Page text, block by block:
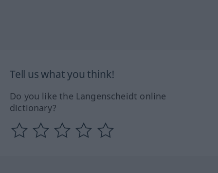
Tell us what you think!
Do you like the Langenscheidt online
dictionary?